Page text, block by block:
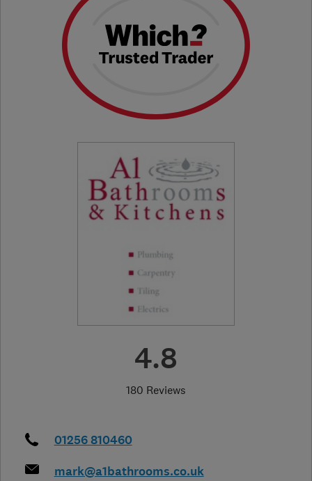
4.8
180 Reviews
01256 810460
mark@a1bathrooms.co.uk